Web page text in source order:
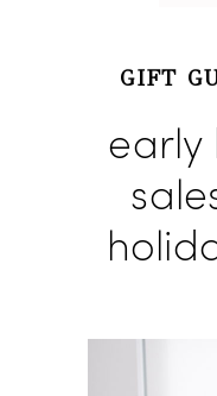
GIFT
early